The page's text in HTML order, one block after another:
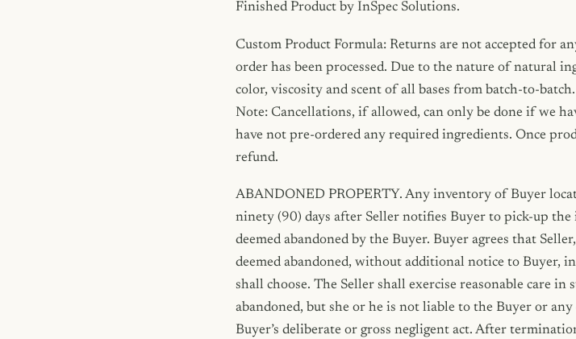
Finished Product by InSpec Solutions.
Custom Product Formula: Returns are not accepted for
order has been processed. Due to the nature of natural
color, viscosity and scent of all bases from batch-to-
Note: Cancellations, if allowed, can only be done if we
have not pre-ordered any required ingredients. Once
refund.
ABANDONED PROPERTY. Any inventory of Buyer
ninety (90) days after Seller notifies Buyer to pick-up
deemed abandoned by the Buyer. Buyer agrees that
deemed abandoned, without additional notice to Buyer,
shall choose. The Seller shall exercise reasonable care
abandoned, but she or he is not liable to the Buyer or
Buyer’s deliberate or gross negligent act. After